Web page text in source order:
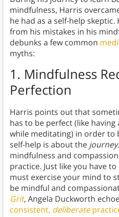
mindfulness, Harris
he had as a self-help
from his mistakes in his
debunks a few common
myths:
1. Mindfulness
Perfection
Harris points out that
has to be perfect (like
while meditating) in order to
self-help is about the journey
mindfulness and
practice. Just like you have
must exercise your mind to
be mindful and
Grit, Angela Duckworth
consistent, deliberate